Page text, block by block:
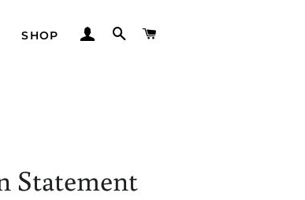
SHOP LOG INSEARCH
Statement